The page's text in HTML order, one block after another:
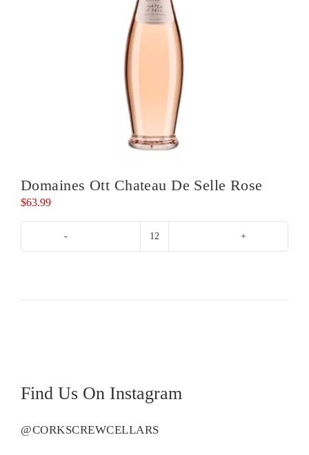
Domaines Ott Chateau De Selle Rose
$63.99
Domaines
Find Us On Instagram
@CORKSCREWCELLARS